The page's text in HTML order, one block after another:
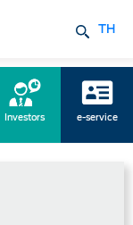
TH
Investors e-service